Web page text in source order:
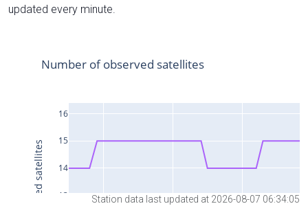
updated every minute.
Station data last updated at 2026-08-07 06:34:05